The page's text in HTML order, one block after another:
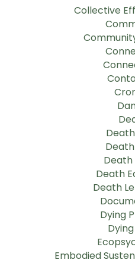
Collective
Death
Death
Death
Dying
Embodied